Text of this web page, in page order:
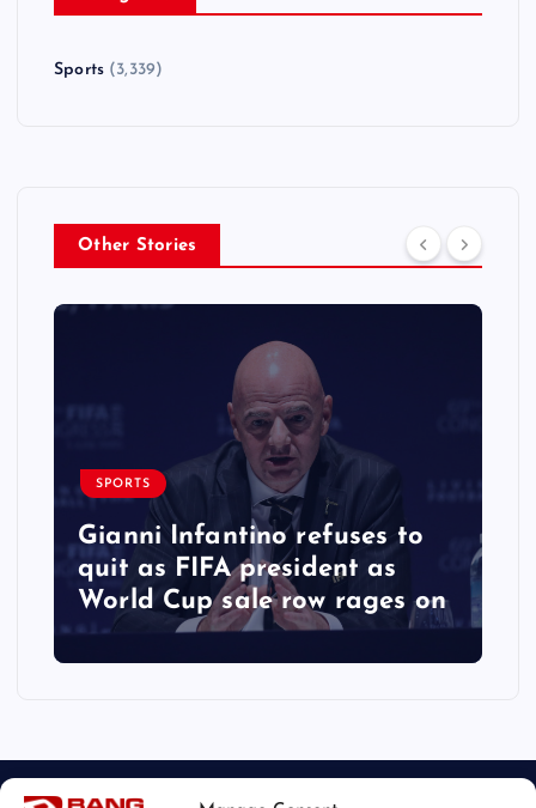
Sports(3,339)
Other Stories
SPORTS
Gianni Infantino refuses to
quit as FIFA president as
World Cup sale row rages on